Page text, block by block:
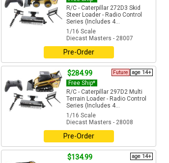
R/C - Caterpillar 272D3 Skid
Steer Loader - Radio Control
Series (Includes 4...
1/16 Scale
Diecast Masters - 28007
Pre-Order
$284.99 age 14+
Future
Free Ship*
R/C - Caterpillar 297D2 Multi
Terrain Loader - Radio Control
Series (Includes 4...
1/16 Scale
Diecast Masters - 28008
Pre-Order
$134.99 age 14+